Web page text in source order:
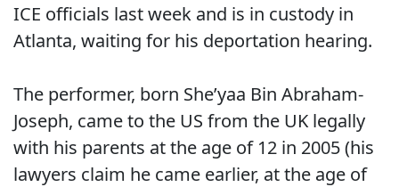
ICE officials last week and is in custody in
Atlanta, waiting for his deportation hearing.
The performer, born She’yaa Bin Abraham-
Joseph, came to the US from the UK legally
with his parents at the age of 12 in 2005 (his
lawyers claim he came earlier, at the age of